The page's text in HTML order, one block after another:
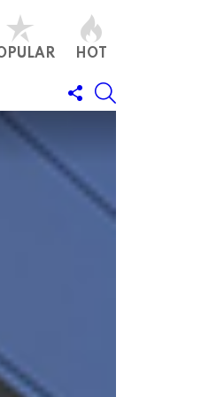
HOT
FOLLOW
US